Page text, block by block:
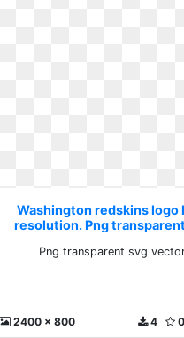
Washington redskins logo
resolution. Png
Png transparent svg
2400 x 800 0
4